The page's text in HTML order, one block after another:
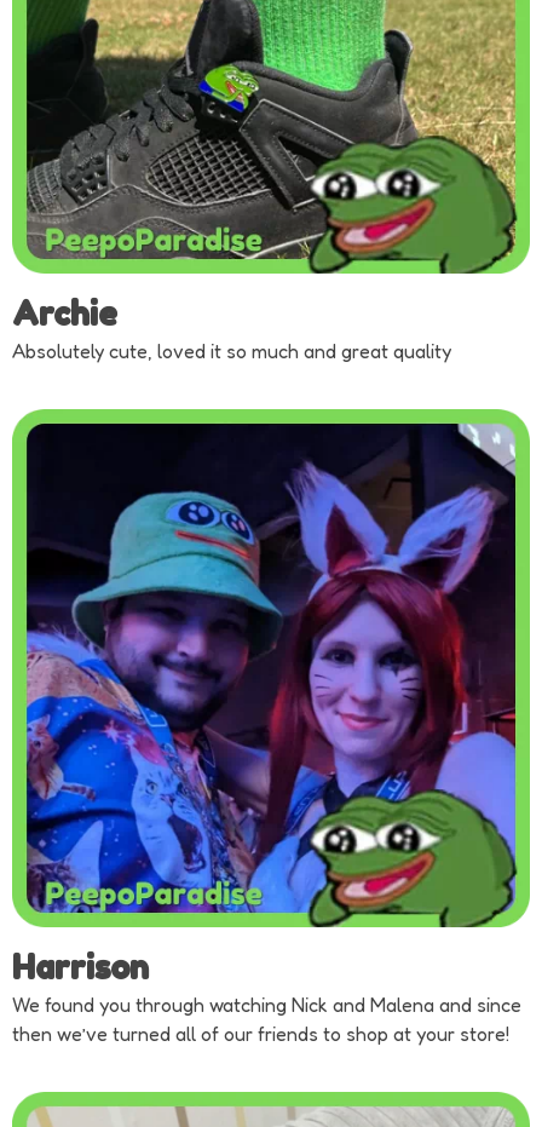
Archie
Absolutely cute, loved it so much and great quality
Harrison
We found you through watching Nick and Malena and since
then we’ve turned all of our friends to shop at your store!